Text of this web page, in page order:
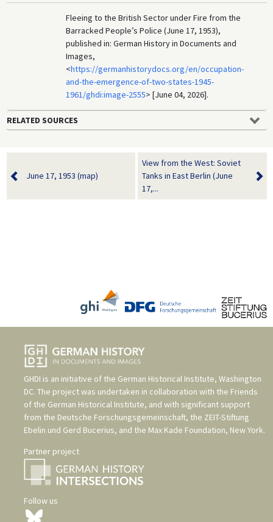
Fleeing to the British Sector under Fire from the
Barracked People’s Police (June 17, 1953),
published in: German History in Documents and
Images,
<https://germanhistorydocs.org/en/occupation-
and-the-emergence-of-two-states-1945-
1961/ghdi:image-2555> [June 04, 2026].
RELATED SOURCES
June 17, 1953 (map)
View from the West: Soviet
Tanks in East Berlin (June
17,...
GHDI is an initiative of the German Historical Institute, Washington
DC. The project was undertaken in collaboration with the Friends
of the German Historical Institute, and with significant support
from the Deutsche Forschungsgemeinschaft, the ZEIT-Stiftung
Ebelin und Gerd Bucerius, and the Max Kade Foundation, New York.
Partner project
Follow us